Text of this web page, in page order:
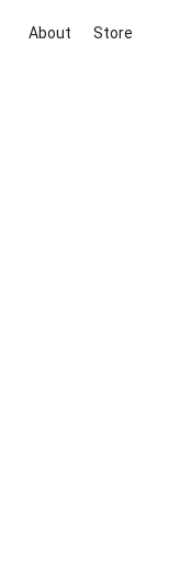
About Store